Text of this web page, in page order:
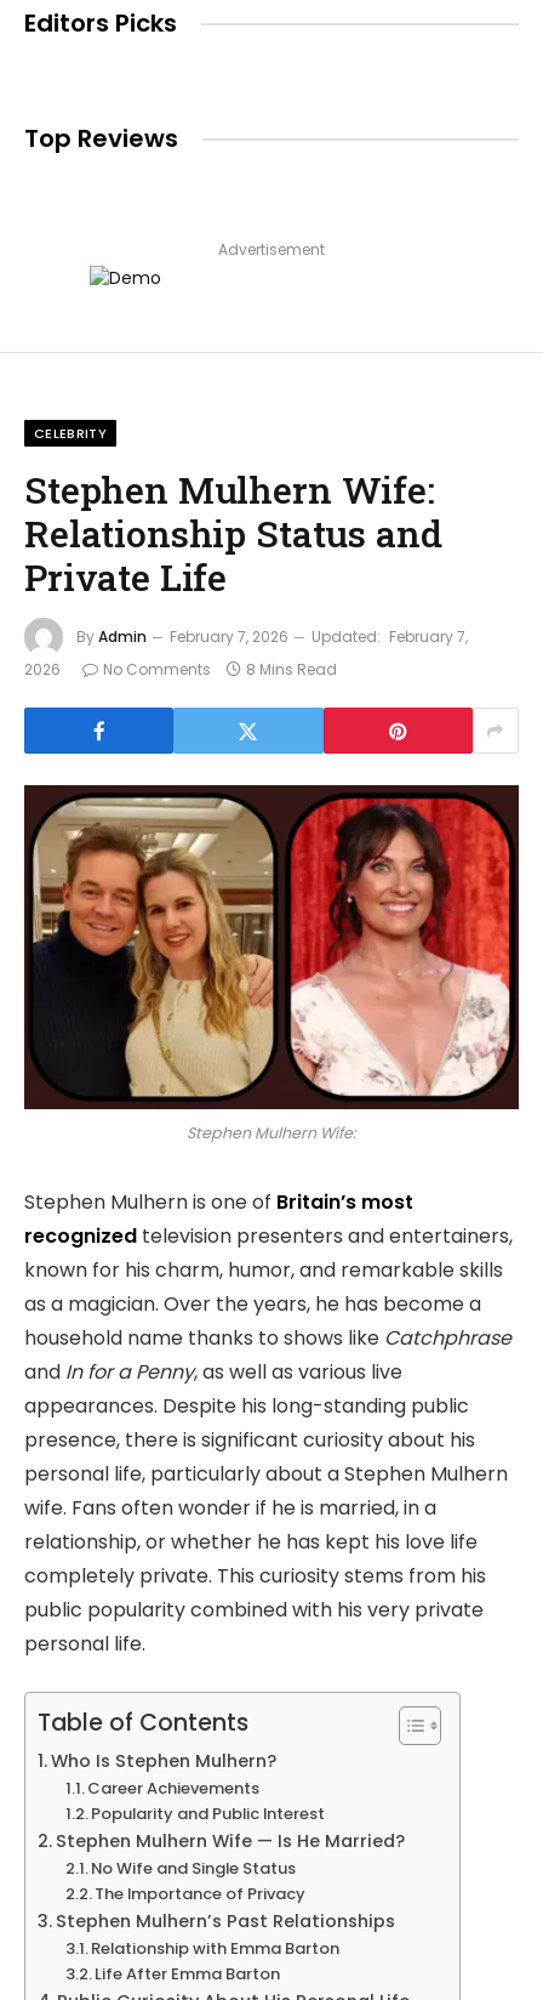
Editors Picks
Top Reviews
Advertisement
CELEBRITY
Stephen Mulhern Wife:
Relationship Status and
Private Life
ByAdmin February 7, 2026 Updated: February 7,
2026
No Comments 8 Mins Read
Stephen Mulhern Wife:
Stephen Mulhern is one of Britain’s most
recognized television presenters and entertainers,
known for his charm, humor, and remarkable skills
as a magician. Over the years, he has become a
household name thanks to shows like Catchphrase
and In for a Penny, as well as various live
appearances. Despite his long-standing public
presence, there is significant curiosity about his
personal life, particularly about a Stephen Mulhern
wife. Fans often wonder if he is married, in a
relationship, or whether he has kept his love life
completely private. This curiosity stems from his
public popularity combined with his very private
personal life.
Table of Contents
Who Is Stephen Mulhern?
Career Achievements
Popularity and Public Interest
Stephen Mulhern Wife — Is He Married?
No Wife and Single Status
The Importance of Privacy
Stephen Mulhern’s Past Relationships
Relationship with Emma Barton
Life After Emma Barton